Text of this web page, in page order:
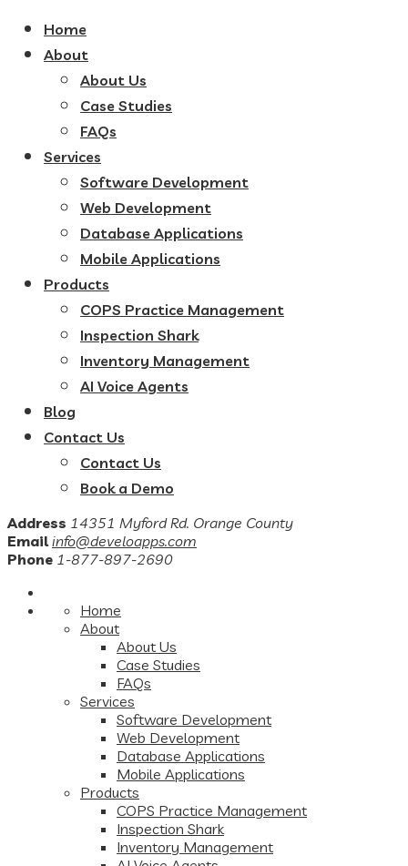
Home
About
About Us
Case Studies
FAQs
Services
Software Development
Web Development
Database Applications
Mobile Applications
Products
COPS Practice Management
Inspection Shark
Inventory Management
AI Voice Agents
Blog
Contact Us
Contact Us
Book a Demo
Address 14351 Myford Rd. Orange County
Email info@develoapps.com
Phone 1-877-897-2690
Home
About
About Us
Case Studies
FAQs
Services
Software Development
Web Development
Database Applications
Mobile Applications
Products
COPS Practice Management
Inspection Shark
Inventory Management